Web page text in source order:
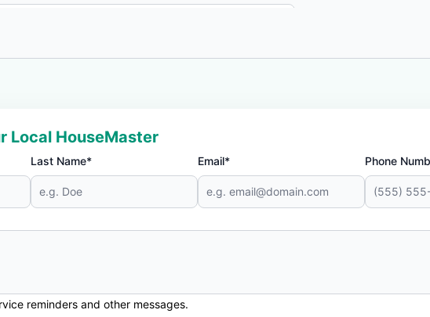
Local HouseMaster
Last Name* Email* Phone
reminders and other messages.